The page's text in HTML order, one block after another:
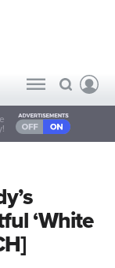
‘White